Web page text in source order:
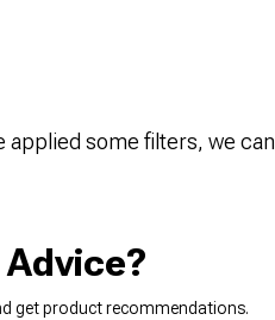
applied some filters, we can
get product recommendations.